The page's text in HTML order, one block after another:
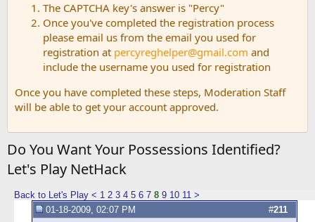
The CAPTCHA key's answer is "Percy"
Once you've completed the registration process
please email us from the email you used for
registration at percyreghelper@gmail.com and
include the username you used for registration
Once you have completed these steps, Moderation Staff
will be able to get your account approved.
Do You Want Your Possessions Identified?
Let's Play NetHack
Back to Let's Play < 1 2 3 4 5 6 7 8 9 10 11 >
#211
01-18-2009, 02:07 PM